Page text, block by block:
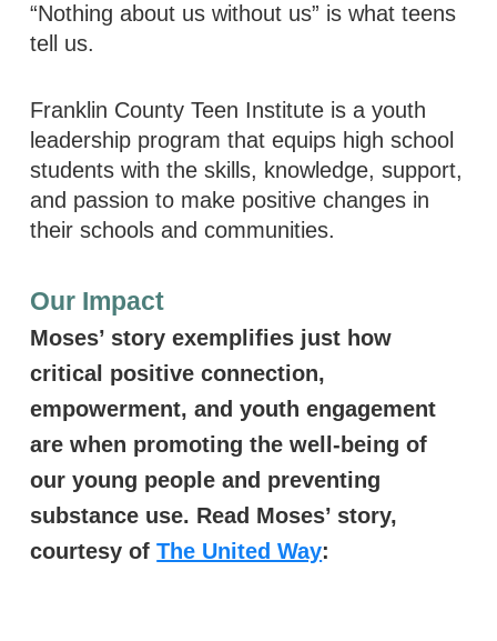
“Nothing about us without us” is what teens
tell us.
Franklin County Teen Institute is a youth
leadership program that equips high school
students with the skills, knowledge, support,
and passion to make positive changes in
their schools and communities.
Our Impact
Moses’ story exemplifies just how
critical positive connection,
empowerment, and youth engagement
are when promoting the well-being of
our young people and preventing
substance use. Read Moses’ story,
courtesy ofThe United Way: